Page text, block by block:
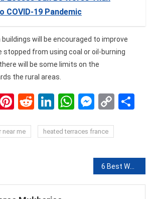
COVID-19 Pandemic
will be encouraged to improve
stopped from using coal or oil-burning
will be some limits on the
the rural areas.
Pinterest
RedditLinkedIn
WhatsApp
Copy
near me
heated terraces france
6 Bеѕt Wаtсhеѕ a Mаn Cаn Buy In 2020